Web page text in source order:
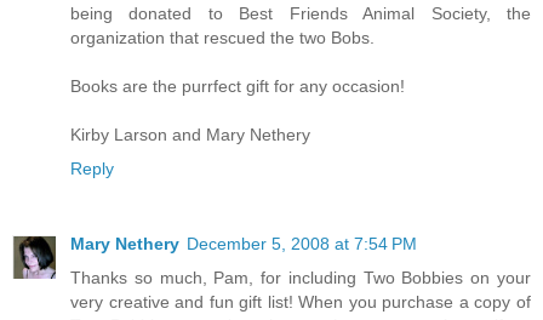
being donated to Best Friends Animal Society, the
organization that rescued the two Bobs.
Books are the purrfect gift for any occasion!
Kirby Larson and Mary Nethery
Reply
Mary Nethery December 5, 2008 at 7:54 PM
Thanks so much, Pam, for including Two Bobbies on your
very creative and fun gift list! When you purchase a copy of